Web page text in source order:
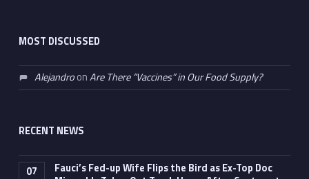
MOST DISCUSSED
AlejandroonAre There “Vaccines” in Our Food Supply?
RECENT NEWS
07
Fauci’s Fed-up Wife Flips the Bird as Ex-Top Doc